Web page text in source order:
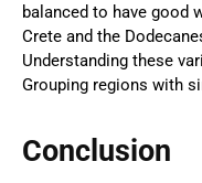
balanced to have good
Crete and the
Understanding these
Grouping regions with
Conclusion